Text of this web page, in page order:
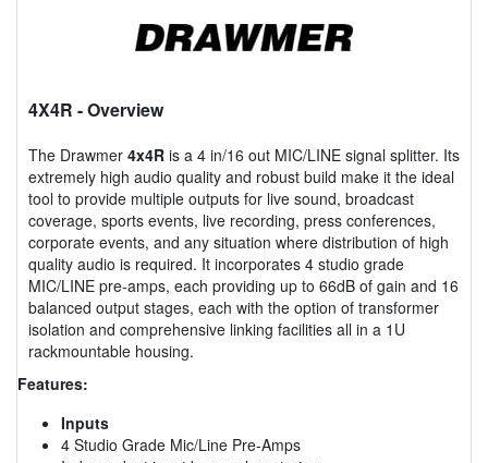
4X4R - Overview
The Drawmer 4x4R is a 4 in/16 out MIC/LINE signal splitter. Its
extremely high audio quality and robust build make it the ideal
tool to provide multiple outputs for live sound, broadcast
coverage, sports events, live recording, press conferences,
corporate events, and any situation where distribution of high
quality audio is required. It incorporates 4 studio grade
MIC/LINE pre-amps, each providing up to 66dB of gain and 16
balanced output stages, each with the option of transformer
isolation and comprehensive linking facilities all in a 1U
rackmountable housing.
Features:
Inputs
4 Studio Grade Mic/Line Pre-Amps